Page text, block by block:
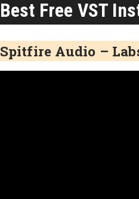
Best Free VST
Spitfire Audio –